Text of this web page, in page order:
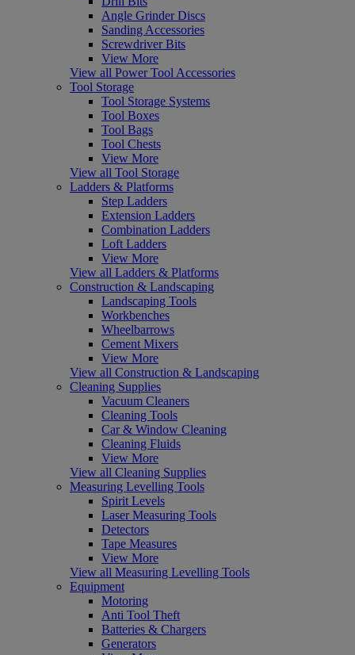
Angle Grinder Discs
Sanding Accessories
Screwdriver Bits
View More
View all Power Tool Accessories
Tool Storage
Tool Storage Systems
Tool Boxes
Tool Bags
Tool Chests
View More
View all Tool Storage
Ladders & Platforms
Step Ladders
Extension Ladders
Combination Ladders
Loft Ladders
View More
View all Ladders & Platforms
Construction & Landscaping
Landscaping Tools
Workbenches
Wheelbarrows
Cement Mixers
View More
View all Construction & Landscaping
Cleaning Supplies
Vacuum Cleaners
Cleaning Tools
Car & Window Cleaning
Cleaning Fluids
View More
View all Cleaning Supplies
Measuring Levelling Tools
Spirit Levels
Laser Measuring Tools
Detectors
Tape Measures
View More
View all Measuring Levelling Tools
Equipment
Motoring
Anti Tool Theft
Batteries & Chargers
Generators